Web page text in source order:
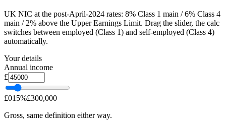
UK NIC at the post-April-2024 rates: 8% Class 1 main / 6% Class 4
main / 2% above the Upper Earnings Limit. Drag the slider, the calc
switches between employed (Class 1) and self-employed (Class 4)
automatically.
Your details
Annual income
£
£015%£300,000
Gross, same definition either way.